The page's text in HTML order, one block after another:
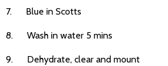
7. Blue in Scotts
8. Wash in water 5 mins
9. Dehydrate, clear and mount